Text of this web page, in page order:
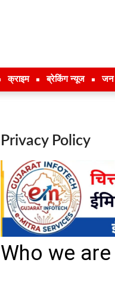
क्राइम ब्रेकिंग न्यूज जन
Privacy Policy
Who we are